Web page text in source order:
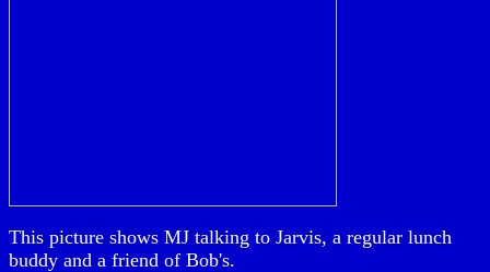
This picture shows MJ talking to Jarvis, a regular lunch
buddy and a friend of Bob's.